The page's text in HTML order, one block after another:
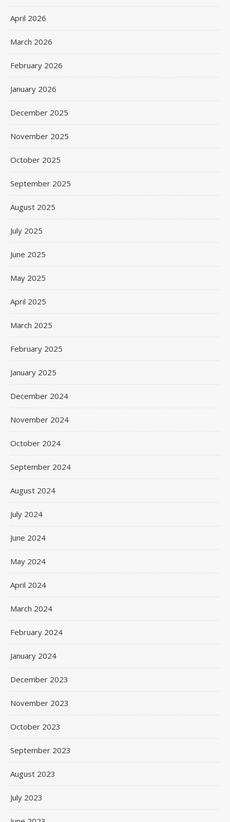
April 2026
March 2026
February 2026
January 2026
December 2025
November 2025
October 2025
September 2025
August 2025
July 2025
June 2025
May 2025
April 2025
March 2025
February 2025
January 2025
December 2024
November 2024
October 2024
September 2024
August 2024
July 2024
June 2024
May 2024
April 2024
March 2024
February 2024
January 2024
December 2023
November 2023
October 2023
September 2023
August 2023
July 2023